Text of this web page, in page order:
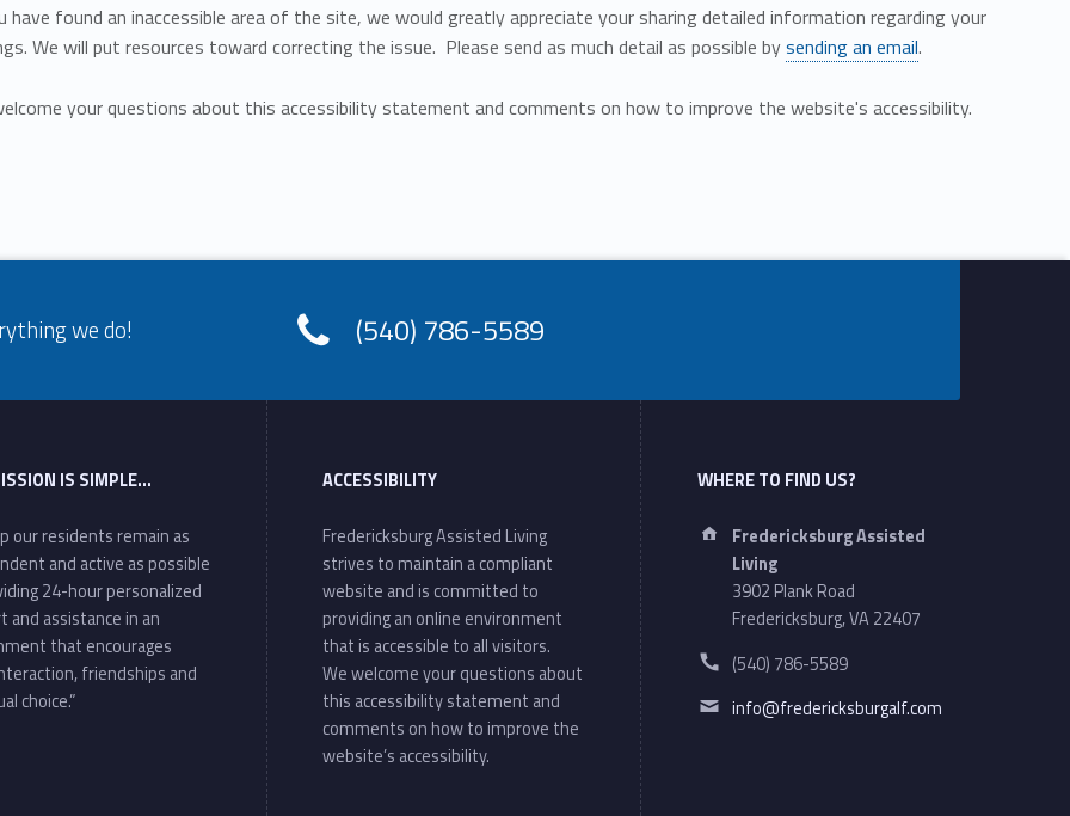
have found an inaccessible area of the site, we would greatly appreciate your sharing detailed information regarding your
We will put resources toward correcting the issue. Please send as much detail as possible bysending an email.
your questions about this accessibility statement and comments on how to improve the website's accessibility.
we do! (540) 786-5589
IS SIMPLE…
our residents remain as
and active as possible
24-hour personalized
and assistance in an
that encourages
friendships and
choice.”
ACCESSIBILITY
Fredericksburg Assisted Living
strives to maintain a compliant
website and is committed to
providing an online environment
that is accessible to all visitors.
We welcome your questions about
this accessibility statement and
comments on how to improve the
website’s accessibility.
WHERE TO FIND US?
Address:
Fredericksburg Assisted
Living
3902 Plank Road
Fredericksburg, VA 22407
Phone number:
(540) 786-5589
Email address:
info@fredericksburgalf.com